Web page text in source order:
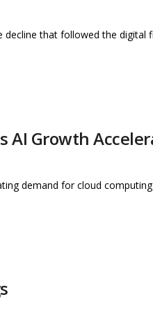
decline that followed the digital
AI Growth
demand for cloud